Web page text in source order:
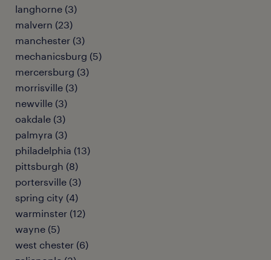
langhorne (3)
malvern (23)
manchester (3)
mechanicsburg (5)
mercersburg (3)
morrisville (3)
newville (3)
oakdale (3)
palmyra (3)
philadelphia (13)
pittsburgh (8)
portersville (3)
spring city (4)
warminster (12)
wayne (5)
west chester (6)